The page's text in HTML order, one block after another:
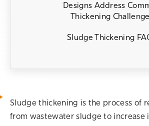
Designs Address
Thickening
Sludge Thickening
Sludge thickening is the process of
from wastewater sludge to increase